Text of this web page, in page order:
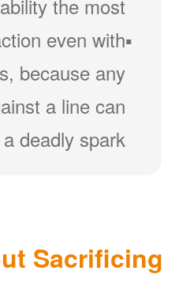
the most.
even with
because any
a line can
deadly spark.
Sacrificing